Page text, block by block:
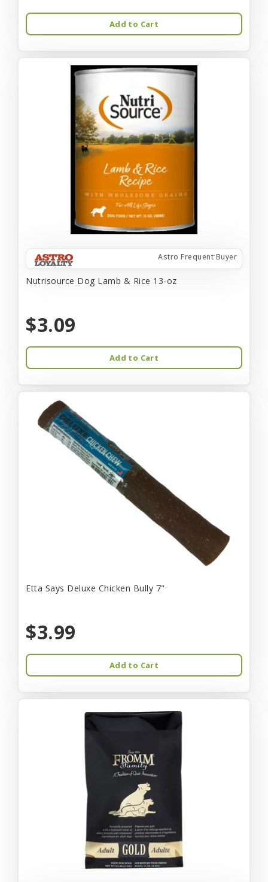
Add to Cart
Astro Frequent Buyer
Nutrisource Dog Lamb & Rice 13-oz
$3.09
Add to Cart
Etta Says Deluxe Chicken Bully 7"
$3.99
Add to Cart